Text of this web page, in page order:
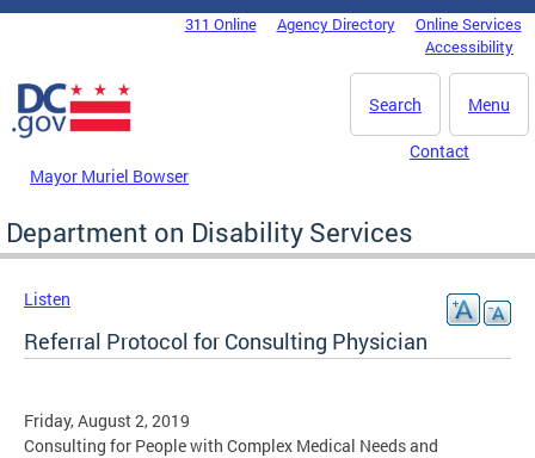
Skip to main content
DC Agency Top Menu311 Online Agency Directory
Online Services
Accessibility
Menu
Search
Mayor Muriel Bowser
Contact
Department on Disability Services
Listen
Referral Protocol for Consulting Physician
Friday, August 2, 2019
Consulting for People with Complex Medical Needs and